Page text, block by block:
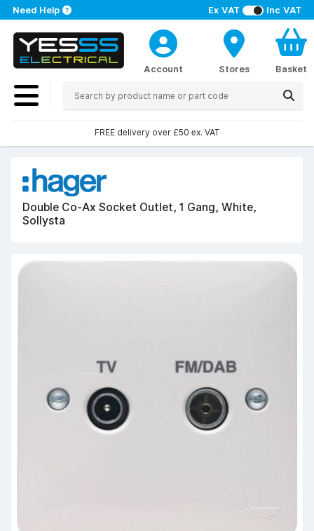
Ex VAT Inc VAT
Need Help
Account Stores Basket
FREE delivery over £50 ex. VAT
Double Co-Ax Socket Outlet, 1 Gang, White,
Sollysta